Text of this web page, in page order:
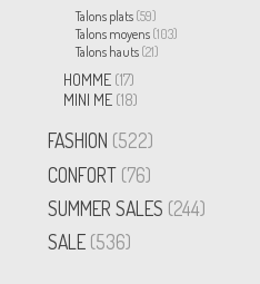
Talons plats(59)
Talons moyens(103)
Talons hauts(21)
HOMME (17)
MINI ME (18)
FASHION (522)
CONFORT (76)
SUMMER SALES (244)
SALE (536)